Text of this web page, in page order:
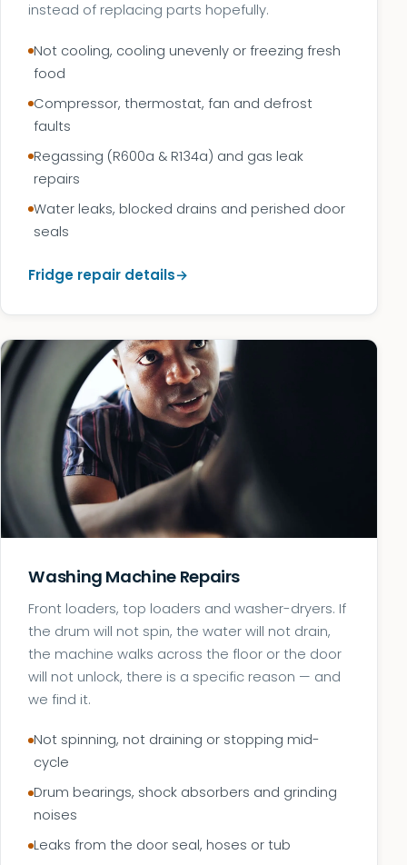
instead of replacing parts hopefully.
Not cooling, cooling unevenly or freezing fresh
food
Compressor, thermostat, fan and defrost
faults
Regassing (R600a & R134a) and gas leak
repairs
Water leaks, blocked drains and perished door
seals
Fridge repair details
Washing Machine Repairs
Front loaders, top loaders and washer-dryers. If
the drum will not spin, the water will not drain,
the machine walks across the floor or the door
will not unlock, there is a specific reason — and
we find it.
Not spinning, not draining or stopping mid-
cycle
Drum bearings, shock absorbers and grinding
noises
Leaks from the door seal, hoses or tub